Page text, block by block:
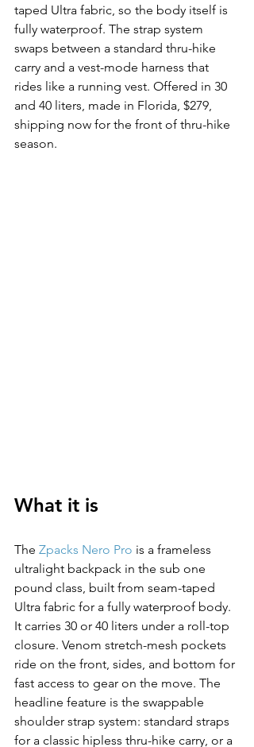
taped Ultra fabric, so the body itself is
fully waterproof. The strap system
swaps between a standard thru-hike
carry and a vest-mode harness that
rides like a running vest. Offered in 30
and 40 liters, made in Florida, $279,
shipping now for the front of thru-hike
season.
What it is
The Zpacks Nero Pro is a frameless
ultralight backpack in the sub one
pound class, built from seam-taped
Ultra fabric for a fully waterproof body.
It carries 30 or 40 liters under a roll-top
closure. Venom stretch-mesh pockets
ride on the front, sides, and bottom for
fast access to gear on the move. The
headline feature is the swappable
shoulder strap system: standard straps
for a classic hipless thru-hike carry, or a